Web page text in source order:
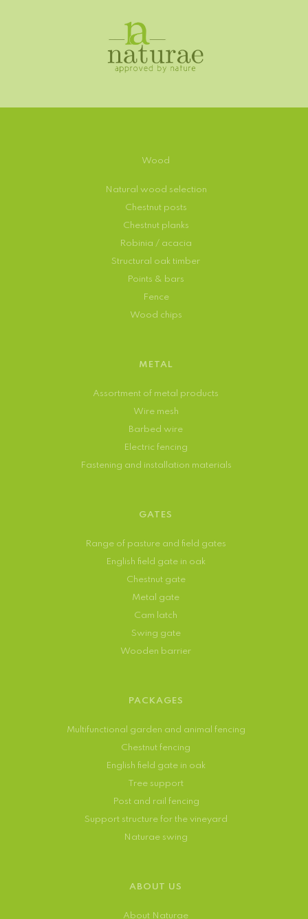
Wood
Natural wood selection
Chestnut posts
Chestnut planks
Robinia / acacia
Structural oak timber
Points & bars
Fence
Wood chips
METAL
Assortment of metal products
Wire mesh
Barbed wire
Electric fencing
Fastening and installation materials
GATES
Range of pasture and field gates
English field gate in oak
Chestnut gate
Metal gate
Cam latch
Swing gate
Wooden barrier
PACKAGES
Multifunctional garden and animal fencing
Chestnut fencing
English field gate in oak
Tree support
Post and rail fencing
Support structure for the vineyard
Naturae swing
ABOUT US
About Naturae